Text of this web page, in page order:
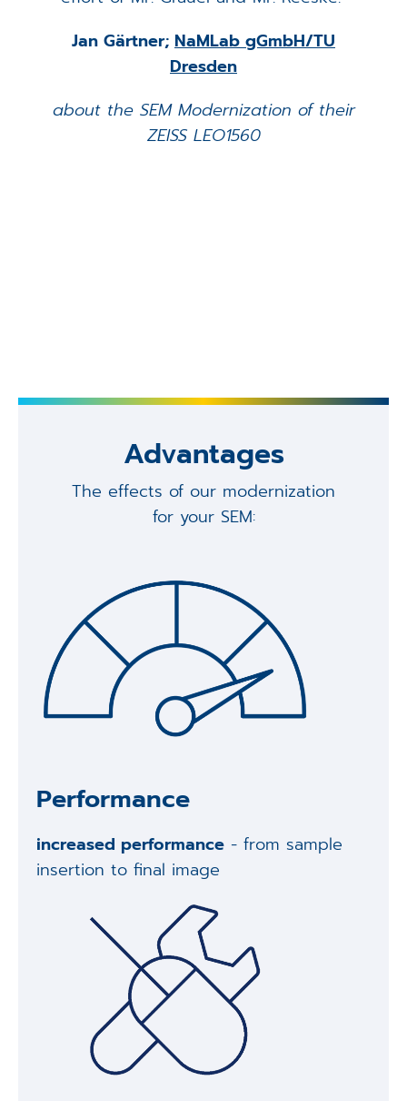
Jan Gärtner; NaMLab gGmbH/TU
Dresden
about the SEM Modernization of their
ZEISS LEO1560
Advantages
The effects of our modernization
for your SEM:
Performance
increased performance- from sample
insertion to final image